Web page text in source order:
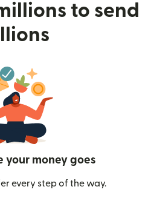
to send
your money goes
every step of the way.